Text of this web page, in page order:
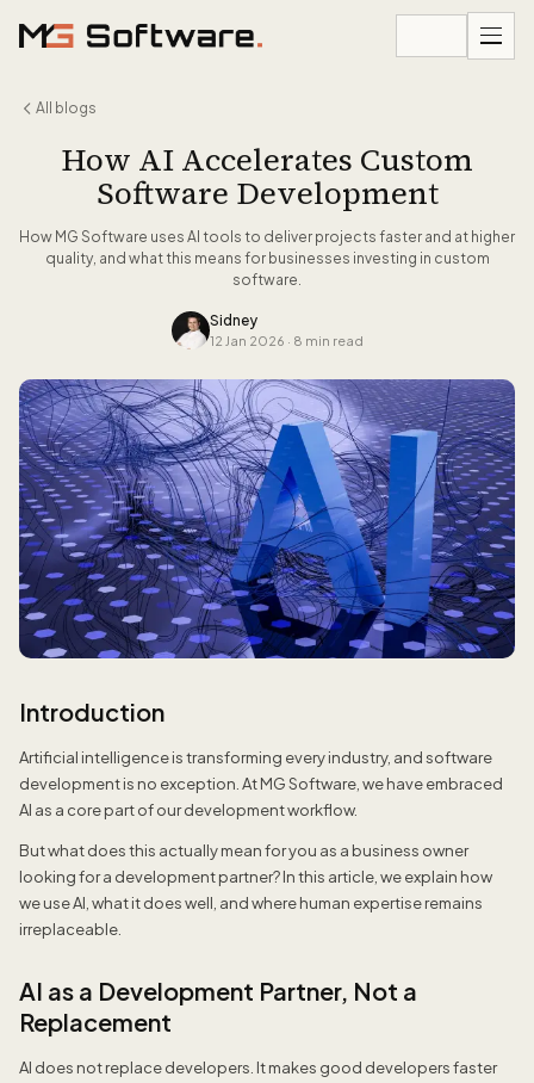
All blogs
How AI Accelerates Custom
Software Development
How MG Software uses AI tools to deliver projects faster and at higher
quality, and what this means for businesses investing in custom
software.
Sidney
12 Jan 2026 · 8 min read
Introduction
Artificial intelligence is transforming every industry, and software
development is no exception. At MG Software, we have embraced
AI as a core part of our development workflow.
But what does this actually mean for you as a business owner
looking for a development partner? In this article, we explain how
we use AI, what it does well, and where human expertise remains
irreplaceable.
AI as a Development Partner, Not a
Replacement
AI does not replace developers. It makes good developers faster